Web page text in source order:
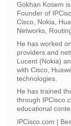
Gokhan Kosem
Founder of
Cisco, Nokia,
Networks,
He has worked
providers and
Lucent (Nokia)
with Cisco,
technologies.
He has trained
through
educational
IPCisco.com |